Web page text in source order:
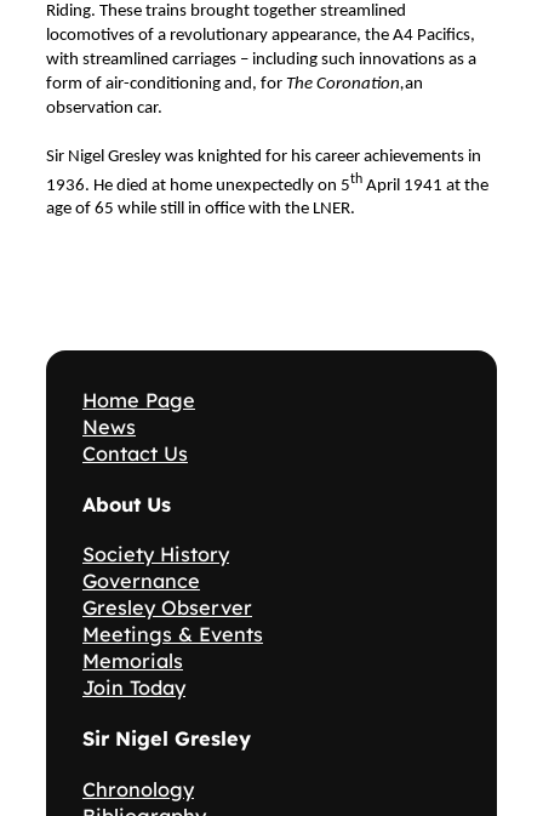
Riding. These trains brought together streamlined
locomotives of a revolutionary appearance, the A4 Pacifics,
with streamlined carriages – including such innovations as a
form of air-conditioning and, for The Coronation,an
observation car.
Sir Nigel Gresley was knighted for his career achievements in
1936. He died at home unexpectedly on 5th April 1941 at the
age of 65 while still in office with the LNER.
Home Page
News
Contact Us
About Us
Society History
Governance
Gresley Observer
Meetings & Events
Memorials
Join Today
Sir Nigel Gresley
Chronology